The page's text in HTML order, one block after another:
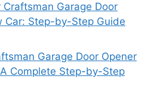
Garage Door
Car: Step-by-Step Guide
Garage Door Opener
Complete Step-by-Step